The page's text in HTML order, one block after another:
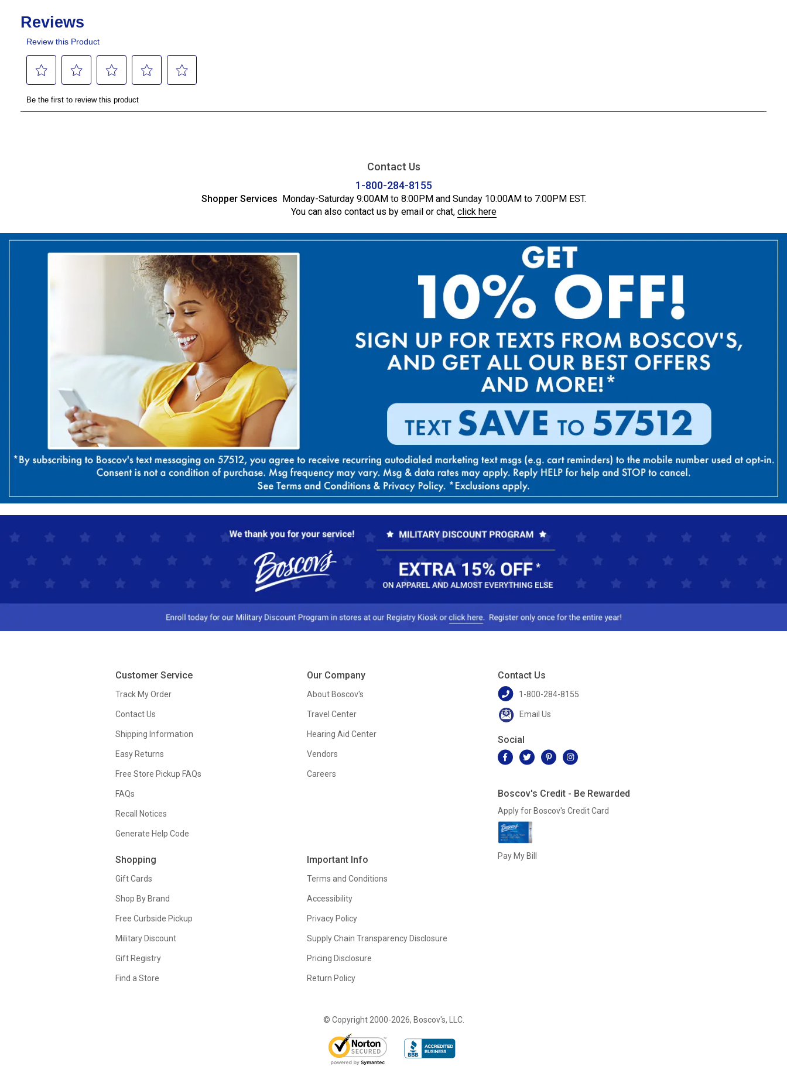
Contact Us
1-800-284-8155
Shopper Services Monday-Saturday 9:00AM to 8:00PM and Sunday 10:00AM to 7:00PM EST.
You can also contact us by email or chat, click here
Customer Service
Track My Order
Contact Us
Shipping Information
Easy Returns
Free Store Pickup FAQs
FAQs
Recall Notices
Generate Help Code
Shopping
Gift Cards
Shop By Brand
Free Curbside Pickup
Military Discount
Gift Registry
Find a Store
Our Company
About Boscov's
Travel Center
Hearing Aid Center
Vendors
Careers
Important Info
Terms and Conditions
Accessibility
Privacy Policy
Supply Chain Transparency Disclosure
Pricing Disclosure
Return Policy
Contact Us
1-800-284-8155
Email Us
Social
Boscov's Credit - Be Rewarded
Apply for Boscov's Credit Card
Pay My Bill
© Copyright 2000-2026, Boscov's, LLC.